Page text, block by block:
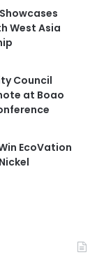
West Asia
Council
at Boao
EcoVation